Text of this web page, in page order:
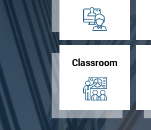
Classroom